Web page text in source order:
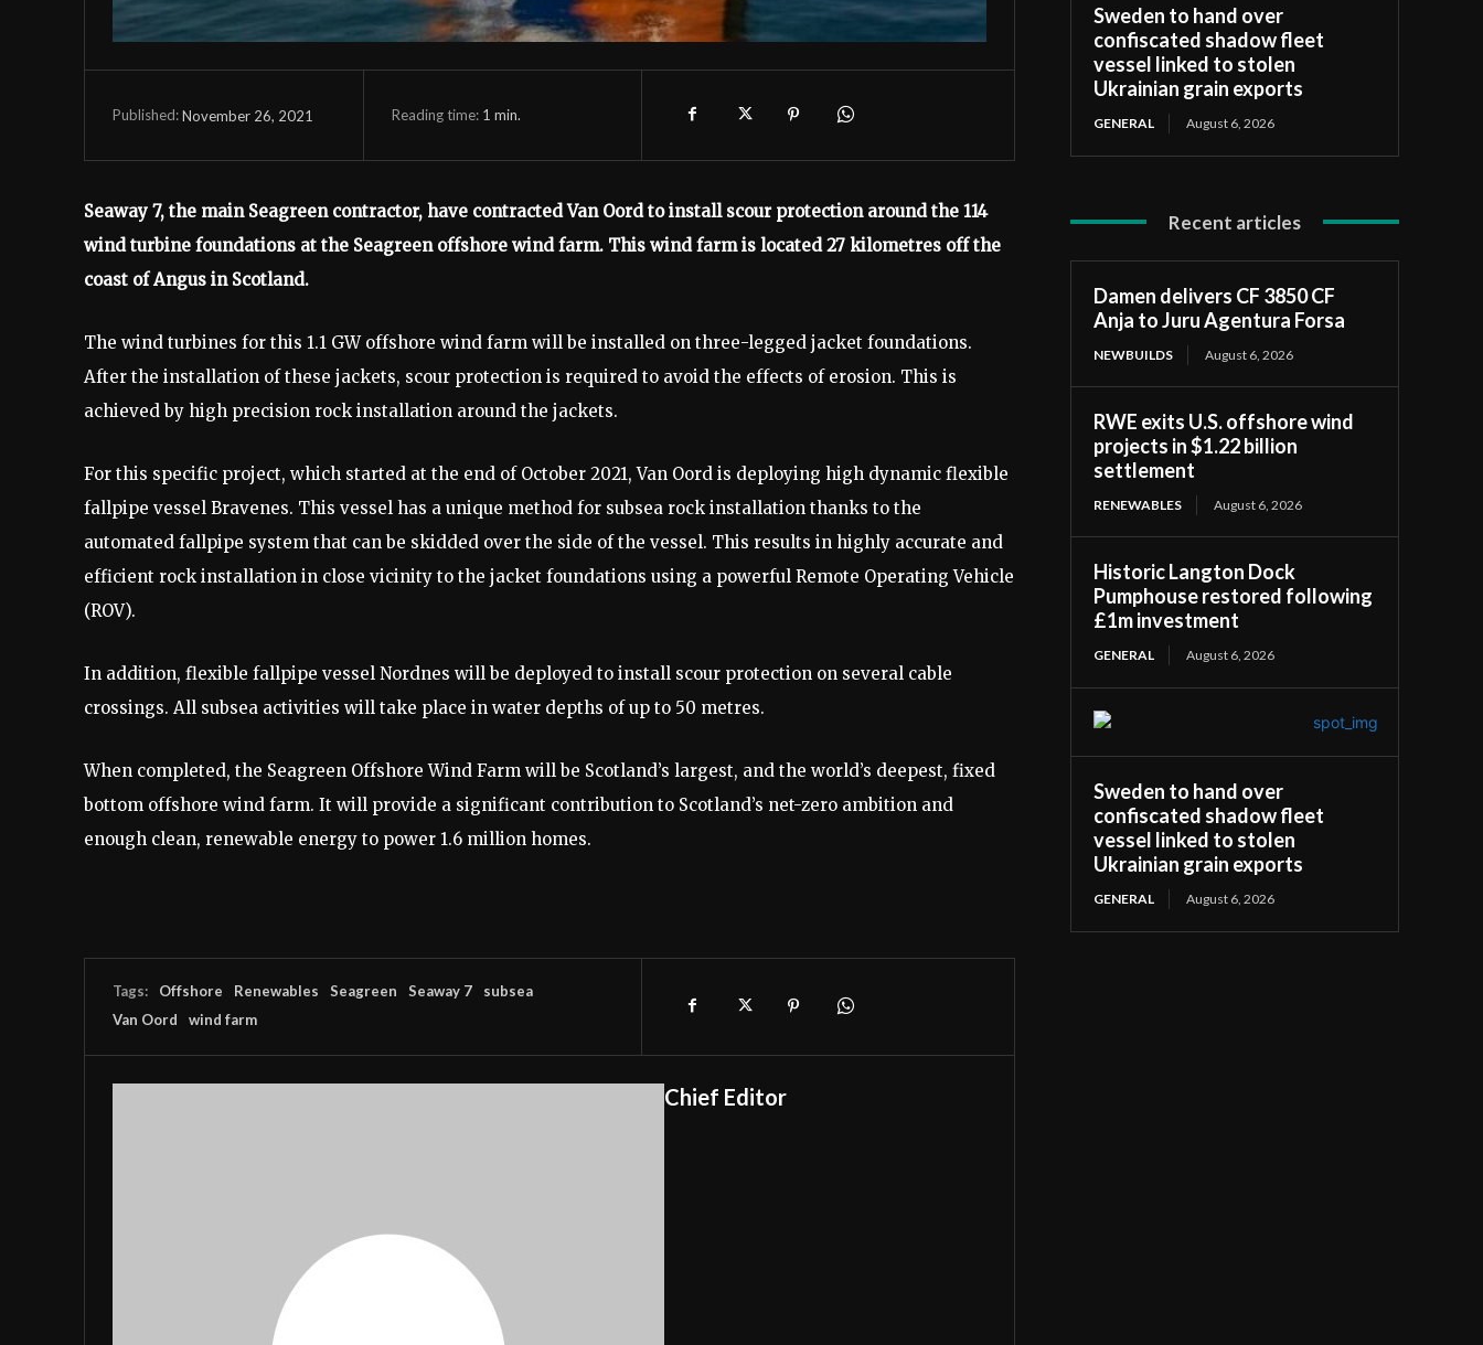
Published:November 26, 2021 Reading time: 1 min.
Seaway 7, the main Seagreen contractor, have contracted Van Oord to install scour protection around the 114
wind turbine foundations at the Seagreen offshore wind farm. This wind farm is located 27 kilometres off the
coast of Angus in Scotland.
The wind turbines for this 1.1 GW offshore wind farm will be installed on three-legged jacket foundations.
After the installation of these jackets, scour protection is required to avoid the effects of erosion. This is
achieved by high precision rock installation around the jackets.
For this specific project, which started at the end of October 2021, Van Oord is deploying high dynamic flexible
fallpipe vessel Bravenes. This vessel has a unique method for subsea rock installation thanks to the
automated fallpipe system that can be skidded over the side of the vessel. This results in highly accurate and
efficient rock installation in close vicinity to the jacket foundations using a powerful Remote Operating Vehicle
(ROV).
In addition, flexible fallpipe vessel Nordnes will be deployed to install scour protection on several cable
crossings. All subsea activities will take place in water depths of up to 50 metres.
When completed, the Seagreen Offshore Wind Farm will be Scotland’s largest, and the world’s deepest, fixed
bottom offshore wind farm. It will provide a significant contribution to Scotland’s net-zero ambition and
enough clean, renewable energy to power 1.6 million homes.
Tags: Offshore Renewables Seagreen Seaway 7
subsea
Van Oord
wind farm
Chief Editor
Sweden to hand over
confiscated shadow fleet
vessel linked to stolen
Ukrainian grain exports
GENERAL August 6, 2026
Recent articles
Damen delivers CF 3850 CF
Anja to Juru Agentura Forsa
NEWBUILDS August 6, 2026
RWE exits U.S. offshore wind
projects in $1.22 billion
settlement
RENEWABLES August 6, 2026
Historic Langton Dock
Pumphouse restored following
£1m investment
GENERAL August 6, 2026
Sweden to hand over
confiscated shadow fleet
vessel linked to stolen
Ukrainian grain exports
GENERAL August 6, 2026